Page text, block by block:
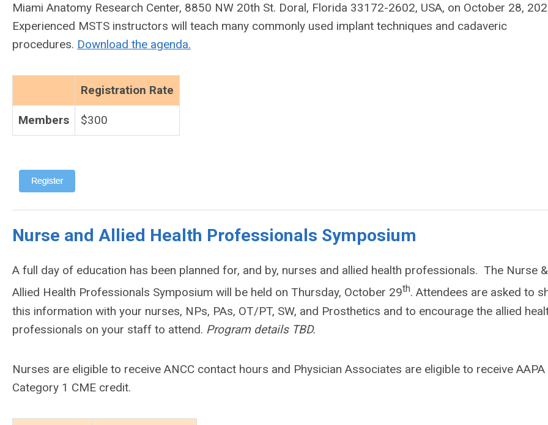
Miami Anatomy Research Center, 8850 NW 20th St. Doral, Florida 33172-2602, USA, on October 28,
Experienced MSTS instructors will teach many commonly used implant techniques and cadaveric
procedures. Download the agenda.
Registration Rate
Members $300
Nurse and Allied Health Professionals Symposium
A full day of education has been planned for, and by, nurses and allied health professionals. The Nurse &
Allied Health Professionals Symposium will be held on Thursday, October 29th. Attendees are asked to
this information with your nurses, NPs, PAs, OT/PT, SW, and Prosthetics and to encourage the allied
professionals on your staff to attend. Program details TBD.
Nurses are eligible to receive ANCC contact hours and Physician Associates are eligible to receive AAPA
Category 1 CME credit.